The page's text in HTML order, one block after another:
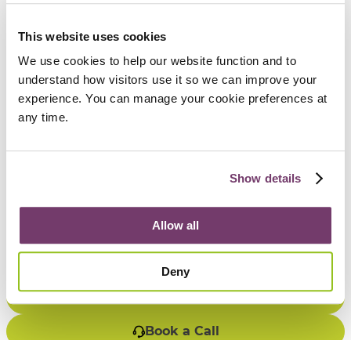
This website uses cookies
We use cookies to help our website function and to
understand how visitors use it so we can improve your
experience. You can manage your cookie preferences at
any time.
Show details
Allow all
Deny
activities, work, learning, play, and community life.
Strengths based – we focus and build on what you can do, not
what you can’t.
Independence and empowerment – it's finding ways for you to
do as much as possible, with the right tools and strategies.
Wraparound approach – we consider all of you and your
lifestyle, including physical, social, emotional, and
Collaboration – working alongside families, carers, and other
If you are seeking support for yourself or someone else,
contact us today.
1300 696 352
Book a Call